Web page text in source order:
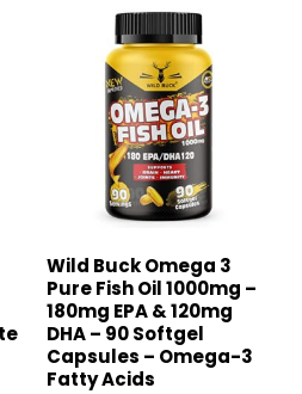
Wild Buck Omega 3
Pure Fish Oil 1000mg –
180mg EPA & 120mg
DHA – 90 Softgel
Capsules – Omega-3
Fatty Acids